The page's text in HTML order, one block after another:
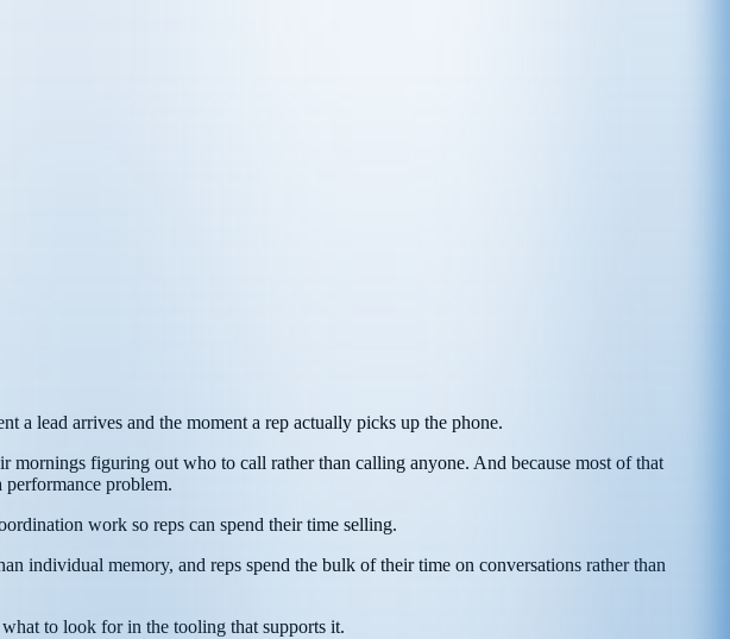
a lead arrives and the moment a rep actually picks up the phone.
mornings figuring out who to call rather than calling anyone. And because most of that
performance problem.
work so reps can spend their time selling.
individual memory, and reps spend the bulk of their time on conversations rather than
to look for in the tooling that supports it.